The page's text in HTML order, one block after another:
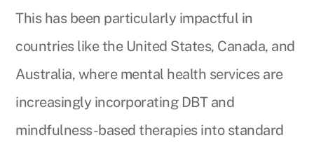
This has been particularly impactful in
countries like the United States, Canada, and
Australia, where mental health services are
increasingly incorporating DBT and
mindfulness-based therapies into standard